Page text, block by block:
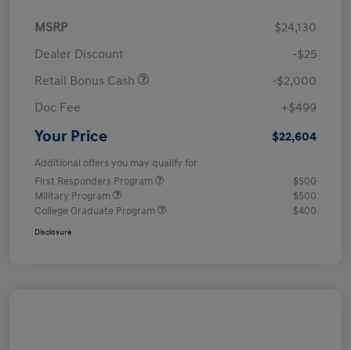
MSRP
$24,130
Dealer Discount
-$25
Retail Bonus Cash
-$2,000
Doc Fee
+$499
Your Price $22,604
Additional offers you may qualify for
First Responders Program
$500
Military Program
$500
College Graduate Program
$400
Disclosure